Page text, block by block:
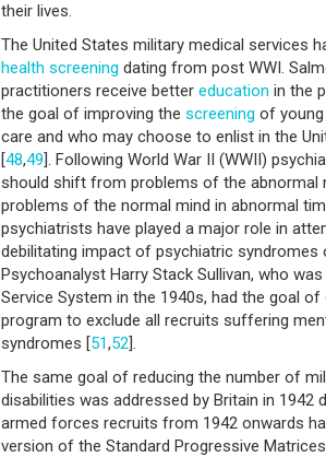
their lives.
The United States military medical services
health screening dating from post WWI.
practitioners receive better education in the
the goal of improving the screening of
care and who may choose to enlist in the
[48,49]. Following World War II (WWII)
should shift from problems of the abnormal
problems of the normal mind in abnormal
psychiatrists have played a major role in
debilitating impact of psychiatric syndromes
Psychoanalyst Harry Stack Sullivan, who
Service System in the 1940s, had the goal
program to exclude all recruits suffering
syndromes [51,52].
The same goal of reducing the number of
disabilities was addressed by Britain in 1942
armed forces recruits from 1942 onwards
version of the Standard Progressive